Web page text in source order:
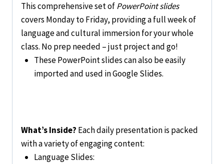
This comprehensive set ofPowerPoint slides
covers Monday to Friday, providing a full week of
language and cultural immersion for your whole
class. No prep needed – just project and go!
These PowerPoint slides can also be easily
imported and used in Google Slides.
What’s Inside? Each daily presentation is packed
with a variety of engaging content:
Language Slides: